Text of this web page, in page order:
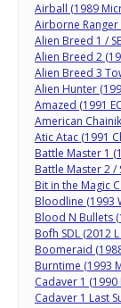
Airball (1989
Airborne
Alien Breed 1 /
Alien Breed 2
Alien Breed 3
Alien Hunter
Amazed (1991
American
Atic Atac (1991
Battle Master 1
Battle Master 2 /
Bit in the Magic
Bloodline (1993
Blood N Bullets
Bofh SDL (2012
Boomeraid
Burntime (1993
Cadaver 1
Cadaver 1 Last